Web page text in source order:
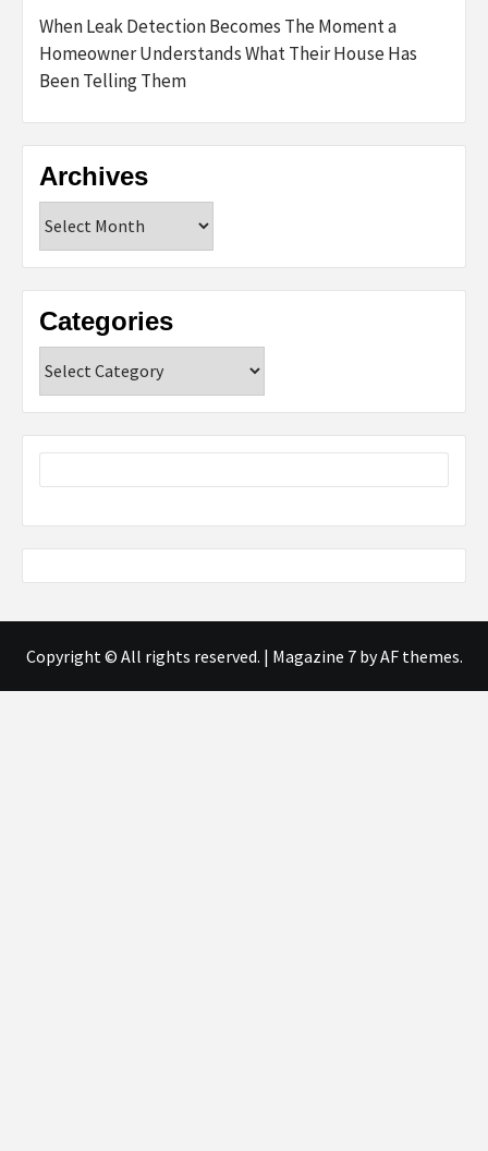
When Leak Detection Becomes The Moment a
Homeowner Understands What Their House Has
Been Telling Them
Archives
Categories
Copyright © All rights reserved. | Magazine 7by AF themes.